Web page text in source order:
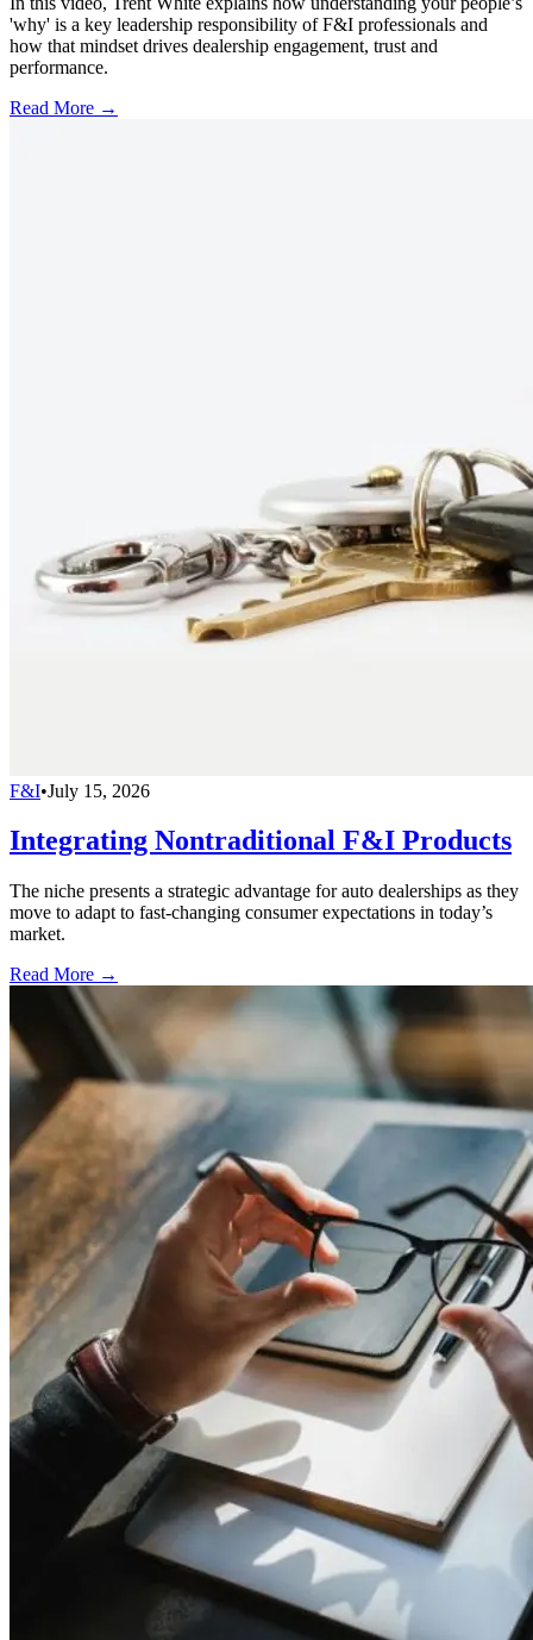
'why' is a key leadership responsibility of F&I professionals and
how that mindset drives dealership engagement, trust and
performance.
Read More →
F&I•July 15, 2026
Integrating Nontraditional F&I Products
The niche presents a strategic advantage for auto dealerships as they
move to adapt to fast-changing consumer expectations in today’s
market.
Read More →